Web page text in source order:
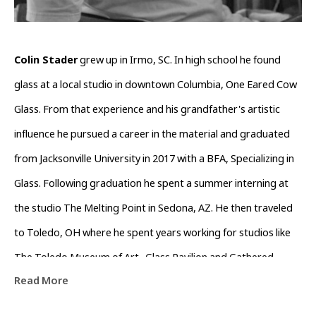
Colin Stader grew up in Irmo, SC. In high school he found
glass at a local studio in downtown Columbia, One Eared Cow
Glass. From that experience and his grandfather's artistic
influence he pursued a career in the material and graduated
from Jacksonville University in 2017 with a BFA, Specializing in
Glass. Following graduation he spent a summer interning at
the studio The Melting Point in Sedona, AZ. He then traveled
to Toledo, OH where he spent years working for studios like
The Toledo Museum of Art- Glass Pavilion and Gathered
Glassblowing Studios performing live demonstrations and
Read More